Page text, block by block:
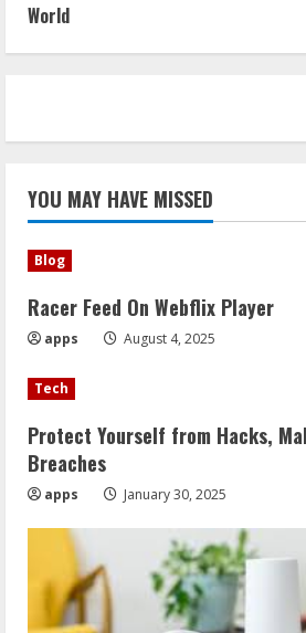
World
YOU MAY HAVE MISSED
Blog
Racer Feed On Webflix Player
apps August 4, 2025
Tech
Protect Yourself from Hacks,
Breaches
apps January 30, 2025